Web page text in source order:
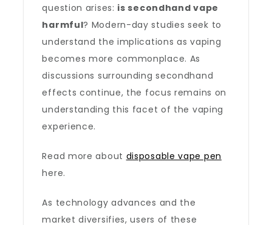
question arises: is secondhand vape
harmful? Modern-day studies seek to
understand the implications as vaping
becomes more commonplace. As
discussions surrounding secondhand
effects continue, the focus remains on
understanding this facet of the vaping
experience.
Read more about disposable vape pen
here.
As technology advances and the
market diversifies, users of these